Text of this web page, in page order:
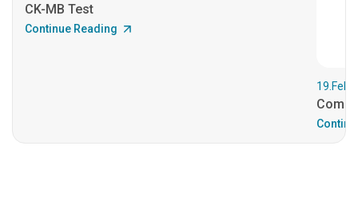
CK-MB Test
Continue Reading